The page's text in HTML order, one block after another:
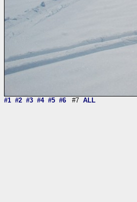
#1 #2 #3 #4 #5 #6 #7 ALL